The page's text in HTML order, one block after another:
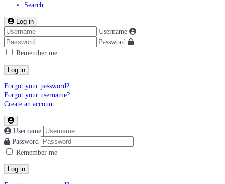
Search
Log in
Username
Password
Remember me
Log in
Forgot your password?
Forgot your username?
Create an account
Username
Password
Remember me
Log in